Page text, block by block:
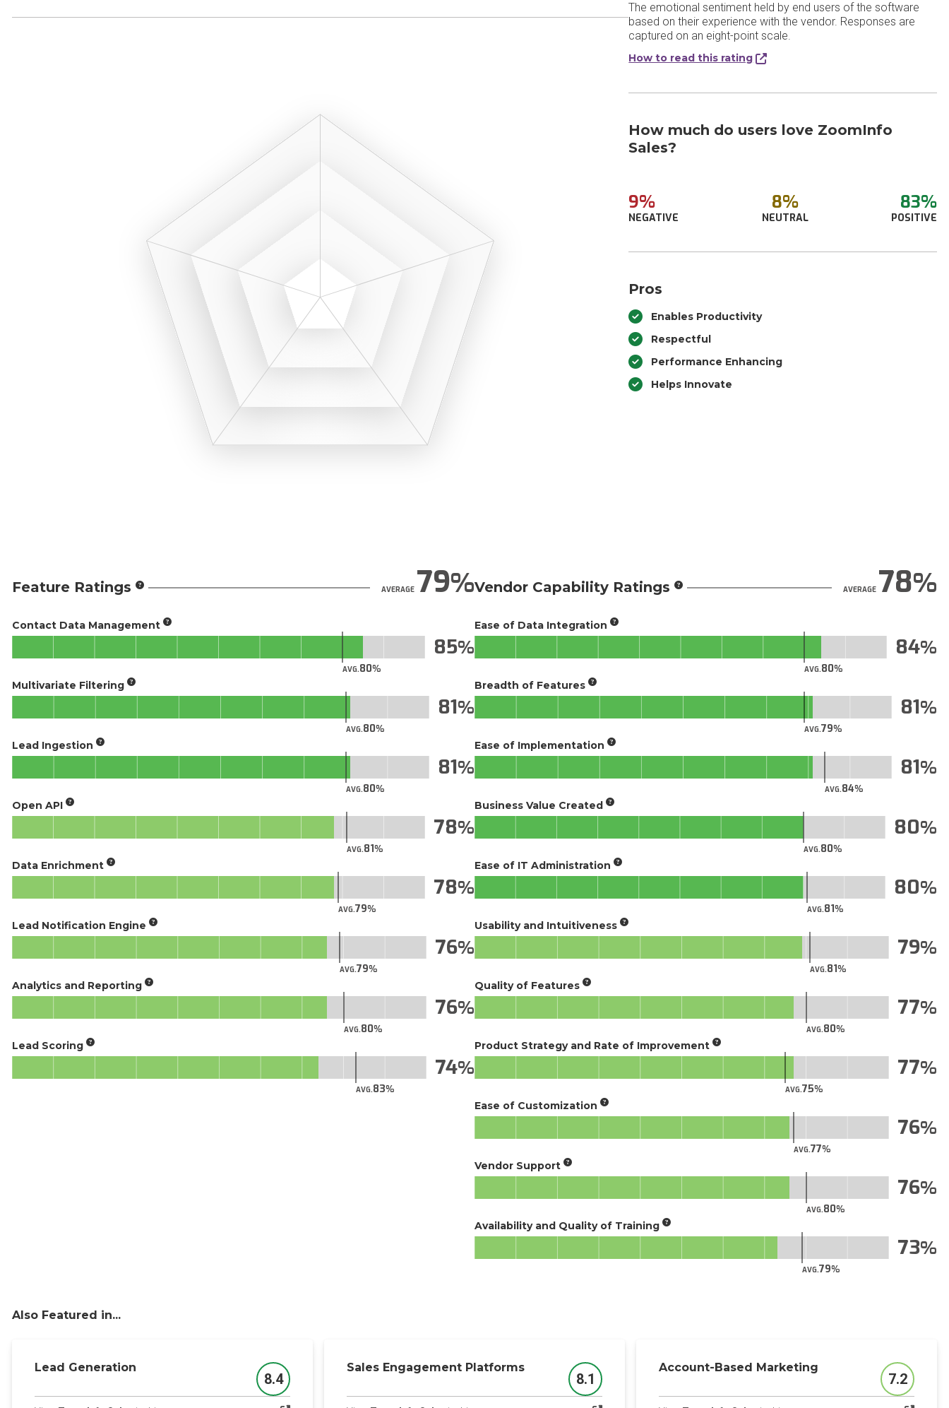
The emotional sentiment held by end users of the software
based on their experience with the vendor. Responses are
captured on an eight-point scale.
How to read this rating
How much do users love ZoomInfo
Sales?
9%
NEGATIVE
8%
NEUTRAL
83%
POSITIVE
Pros
Enables Productivity
Respectful
Performance Enhancing
Helps Innovate
Feature Ratings AVERAGE79
Contact Data Management
AVG.80
85
Multivariate Filtering
AVG.80
81
Lead Ingestion
AVG.80
81
Open API
AVG.81
78
Data Enrichment
AVG.79
78
Lead Notification Engine
AVG.79
76
Analytics and Reporting
AVG.80
76
Lead Scoring
AVG.83
74
Vendor Capability Ratings AVERAGE78
Ease of Data Integration
AVG.80
84
Breadth of Features
AVG.79
81
Ease of Implementation
AVG.84
81
Business Value Created
AVG.80
80
Ease of IT Administration
AVG.81
80
Usability and Intuitiveness
AVG.81
79
Quality of Features
AVG.80
77
Product Strategy and Rate of Improvement
AVG.75
77
Ease of Customization
AVG.77
76
Vendor Support
AVG.80
76
Availability and Quality of Training
AVG.79
73
Also Featured in...
Lead Generation
Score
8.4
Sales Engagement Platforms
Score
8.1
Account-Based Marketing
Score
7.2